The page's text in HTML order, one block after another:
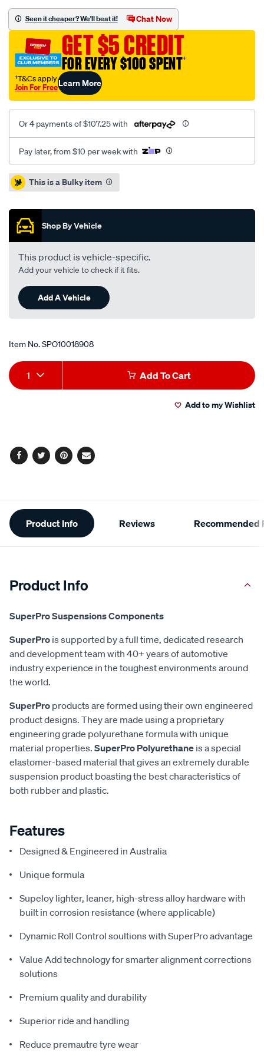
rr-
adj-
bar-
24mm/SPO10018908.html
Seen it cheaper? We'll beat it! Chat Now
GET $5 CREDIT
FOR EVERY $100 SPENT†
†T&Cs apply
Join For FreeLearn More
Or 4 payments of $107.25 with
Pay later, from $10 per week with
Promotions
This is a Bulky item
Shop By Vehicle
This product is vehicle-specific.
Add your vehicle to check if it fits.
Add A Vehicle
Item No.SPO10018908
Add
to
Product
Actions
1 Add To Cart
Add to my Wishlist
Facebook
TwitterPinterest
Email
Additional
Information
Product Info Reviews Recommended
Product Info
SuperPro Suspensions Components
SuperPro is supported by a full time, dedicated research
and development team with 40+ years of automotive
industry experience in the toughest environments around
the world.
SuperPro products are formed using their own engineered
product designs. They are made using a proprietary
engineering grade polyurethane formula with unique
material properties. SuperPro Polyurethane is a special
elastomer-based material that gives an extremely durable
suspension product boasting the best characteristics of
both rubber and plastic.
Features
Designed & Engineered in Australia
Unique formula
Supeloy lighter, leaner, high-stress alloy hardware with
built in corrosion resistance (where applicable)
Dynamic Roll Control soultions with SuperPro advantage
Value Add technology for smarter alignment corrections
solutions
Premium quality and durability
Superior ride and handling
Reduce premautre tyre wear